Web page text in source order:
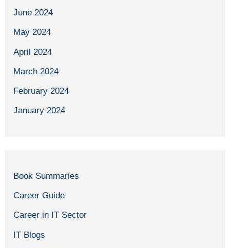
June 2024
May 2024
April 2024
March 2024
February 2024
January 2024
Book Summaries
Career Guide
Career in IT Sector
IT Blogs